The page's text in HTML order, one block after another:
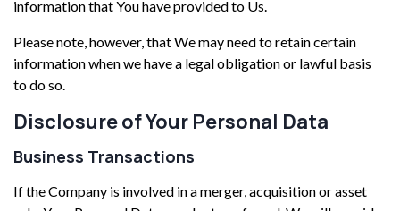
information that You have provided to Us.
Please note, however, that We may need to retain certain
information when we have a legal obligation or lawful basis
to do so.
Disclosure of Your Personal Data
Business Transactions
If the Company is involved in a merger, acquisition or asset